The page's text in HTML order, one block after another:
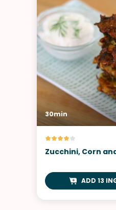
30min
Zucchini, Corn
ADD 13